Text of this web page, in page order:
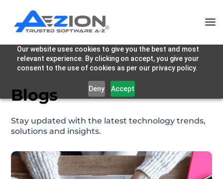
Our website uses cookies to give you the best and most
relevant experience. By clicking on accept, you give your
consent to the use of cookies as per our privacy policy.
Deny Accept
Blogs
Stay updated with the latest technology trends,
solutions and insights.